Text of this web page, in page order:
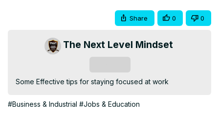
Share 0 0
The Next Level Mindset
Some Effective tips for staying focused at work
#Business & Industrial #Jobs & Education